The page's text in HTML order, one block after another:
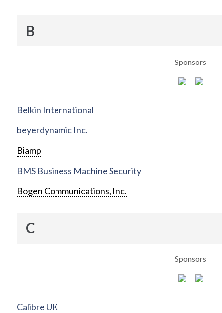
B
Sponsors
Belkin International
beyerdynamic Inc.
Biamp
BMS Business Machine Security
Bogen Communications, Inc.
C
Sponsors
Calibre UK